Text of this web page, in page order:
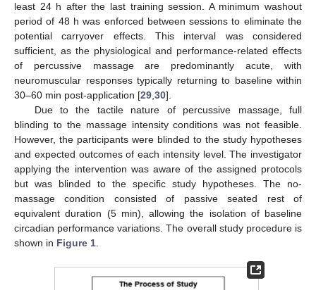
least 24 h after the last training session. A minimum washout
period of 48 h was enforced between sessions to eliminate the
potential carryover effects. This interval was considered
sufficient, as the physiological and performance-related effects
of percussive massage are predominantly acute, with
neuromuscular responses typically returning to baseline within
30–60 min post-application [29,30].
Due to the tactile nature of percussive massage, full
blinding to the massage intensity conditions was not feasible.
However, the participants were blinded to the study hypotheses
and expected outcomes of each intensity level. The investigator
applying the intervention was aware of the assigned protocols
but was blinded to the specific study hypotheses. The no-
massage condition consisted of passive seated rest of
equivalent duration (5 min), allowing the isolation of baseline
circadian performance variations. The overall study procedure is
shown in Figure 1.